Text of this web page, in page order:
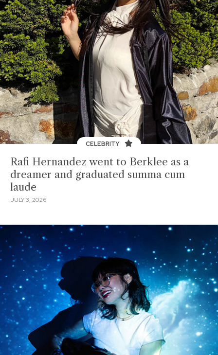
CELEBRITY
Rafi Hernandez went to Berklee as a
dreamer and graduated summa cum
laude
JULY 3, 2026